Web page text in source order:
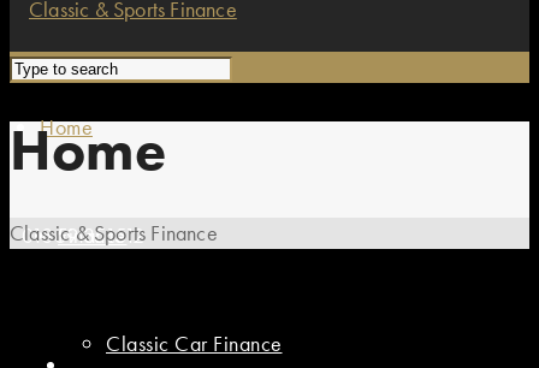
Home
Finance
Classic Car Finance
01869 351512
Home
Classic & Sports Finance